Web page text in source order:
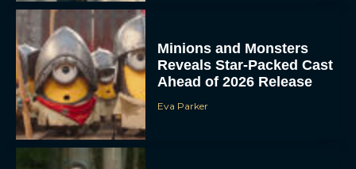
Minions and Monsters
Reveals Star-Packed Cast
Ahead of 2026 Release
Eva Parker